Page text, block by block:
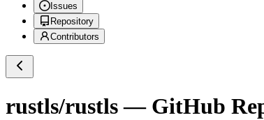
Issues
Repository
Contributors
rustls/rustls— GitHub